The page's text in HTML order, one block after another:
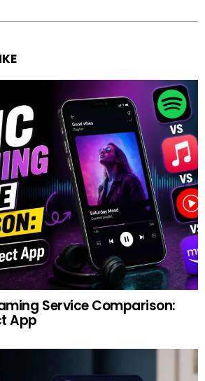
Service Comparison:
App